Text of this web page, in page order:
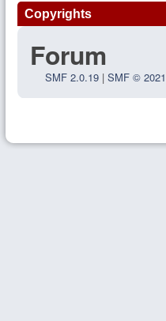
Copyrights
Forum
SMF 2.0.19 |SMF © 2021